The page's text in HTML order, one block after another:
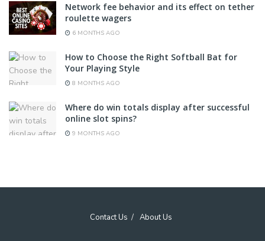
Network fee behavior and its effect on tether
roulette wagers
6 MONTHS AGO
How to Choose the Right Softball Bat for
Your Playing Style
8 MONTHS AGO
Where do win totals display after successful
online slot spins?
9 MONTHS AGO
Contact Us About Us